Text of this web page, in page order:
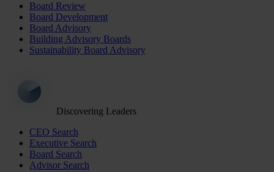
Board Review
Board Development
Board Advisory
Building Advisory Boards
Sustainability Board Advisory
Discovering Leaders
CEO Search
Executive Search
Board Search
Advisor Search